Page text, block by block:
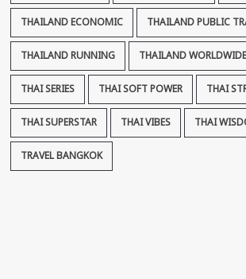
THAILAND ECONOMIC THAILAND PUBLIC
THAILAND RUNNING THAILAND WORLDWIDE
THAI SERIES THAI SOFT POWER THAI
THAI SUPERSTAR THAI VIBES THAI
TRAVEL BANGKOK